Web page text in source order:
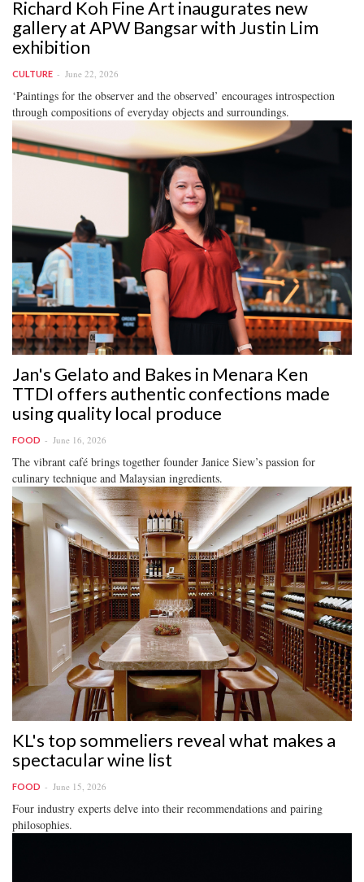
Richard Koh Fine Art inaugurates new
gallery at APW Bangsar with Justin Lim
exhibition
CULTURE June 22, 2026
‘Paintings for the observer and the observed’ encourages introspection
through compositions of everyday objects and surroundings.
Jan's Gelato and Bakes in Menara Ken
TTDI offers authentic confections made
using quality local produce
FOOD June 16, 2026
The vibrant café brings together founder Janice Siew’s passion for
culinary technique and Malaysian ingredients.
KL's top sommeliers reveal what makes a
spectacular wine list
FOOD June 15, 2026
Four industry experts delve into their recommendations and pairing
philosophies.